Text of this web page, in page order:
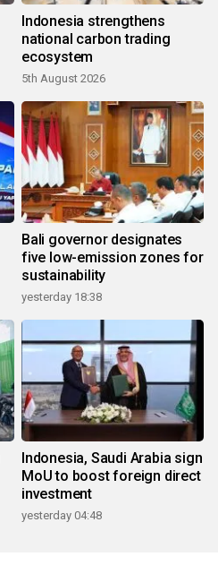
Indonesia strengthens
national carbon trading
ecosystem
5th August 2026
Bali governor designates
five low-emission zones for
sustainability
yesterday 18:38
Indonesia, Saudi Arabia sign
MoU to boost foreign direct
investment
yesterday 04:48